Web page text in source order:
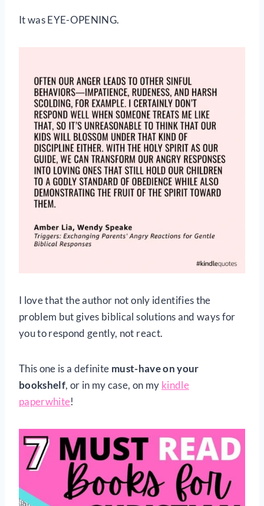
It was EYE-OPENING.
I love that the author not only identifies the
problem but gives biblical solutions and ways for
you to respond gently, not react.
This one is a definite must-have on your
bookshelf, or in my case, on my kindle
paperwhite!